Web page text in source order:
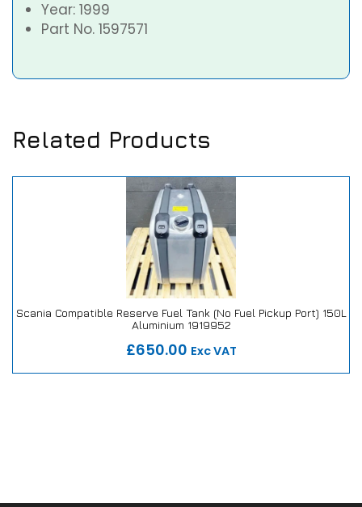
Year: 1999
Part No. 1597571
Related Products
Scania Compatible Reserve Fuel Tank (No Fuel Pickup Port) 150L
Aluminium 1919952
£650.00 Exc VAT
Our Repair or Replace Promise